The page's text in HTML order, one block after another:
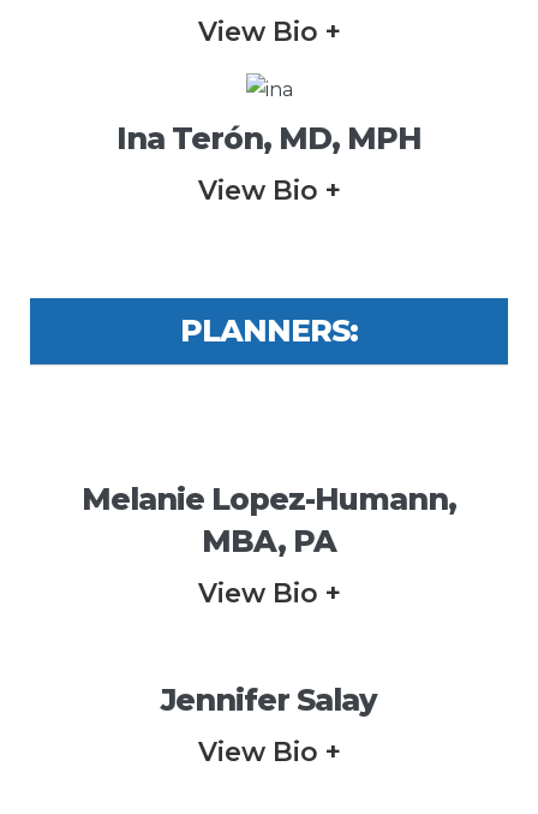
View Bio +
Ina Terón, MD, MPH
View Bio +
PLANNERS:
Melanie Lopez-Humann,
MBA, PA
View Bio +
Jennifer Salay
View Bio +